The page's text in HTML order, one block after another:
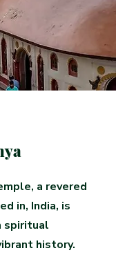
a revered
in, India, is
spiritual
history.